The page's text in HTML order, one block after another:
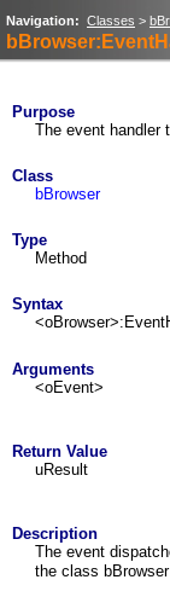
Navigation: Classes >
Purpose
The event handler
Class
bBrowser
Type
Method
Syntax
Arguments
<oEvent>
Return Value
uResult
Description
The event
the class